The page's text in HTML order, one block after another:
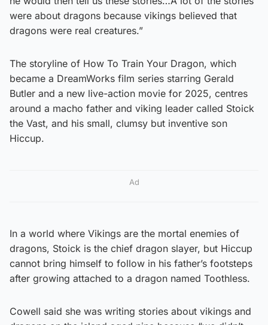
were about dragons because vikings believed that
dragons were real creatures.”
The storyline of How To Train Your Dragon, which
became a DreamWorks film series starring Gerald
Butler and a new live-action movie for 2025, centres
around a macho father and viking leader called Stoick
the Vast, and his small, clumsy but inventive son
Hiccup.
Ad
In a world where Vikings are the mortal enemies of
dragons, Stoick is the chief dragon slayer, but Hiccup
cannot bring himself to follow in his father’s footsteps
after growing attached to a dragon named Toothless.
Cowell said she was writing stories about vikings and